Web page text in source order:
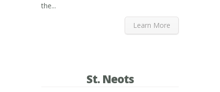
the...
Learn More
St. Neots